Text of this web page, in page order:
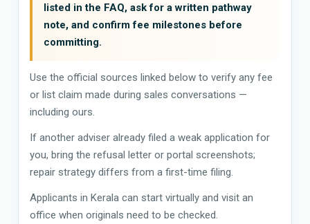
listed in the FAQ, ask for a written pathway
note, and confirm fee milestones before
committing.
Use the official sources linked below to verify any fee
or list claim made during sales conversations —
including ours.
If another adviser already filed a weak application for
you, bring the refusal letter or portal screenshots;
repair strategy differs from a first-time filing.
Applicants in Kerala can start virtually and visit an
office when originals need to be checked.